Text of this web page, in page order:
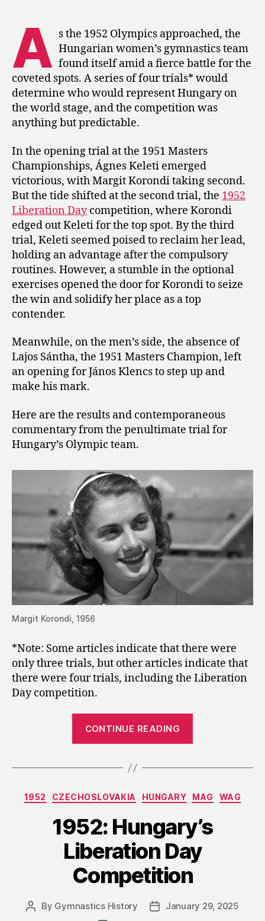
Wins
Hungary’s
Third
Olympic
Trial
A s the 1952 Olympics approached, the
Hungarian women’s gymnastics team
found itself amid a fierce battle for the
coveted spots. A series of four trials* would
determine who would represent Hungary on
the world stage, and the competition was
anything but predictable.
In the opening trial at the 1951 Masters
Championships, Ágnes Keleti emerged
victorious, with Margit Korondi taking second.
But the tide shifted at the second trial, the 1952
Liberation Daycompetition, where Korondi
edged out Keleti for the top spot. By the third
trial, Keleti seemed poised to reclaim her lead,
holding an advantage after the compulsory
routines. However, a stumble in the optional
exercises opened the door for Korondi to seize
the win and solidify her place as a top
contender.
Meanwhile, on the men’s side, the absence of
Lajos Sántha, the 1951 Masters Champion, left
an opening for János Klencs to step up and
make his mark.
Here are the results and contemporaneous
commentary from the penultimate trial for
Hungary’s Olympic team.
Margit Korondi, 1956
*Note: Some articles indicate that there were
only three trials, but other articles indicate that
there were four trials, including the Liberation
Day competition.
CONTINUE READING
Hungary’s
Olympic
Trial”
Categories
1952 CZECHOSLOVAKIA HUNGARY MAG WAG
1952: Hungary’s
Liberation Day
Competition
Post
By Gymnastics History
PostJanuary 29, 2025